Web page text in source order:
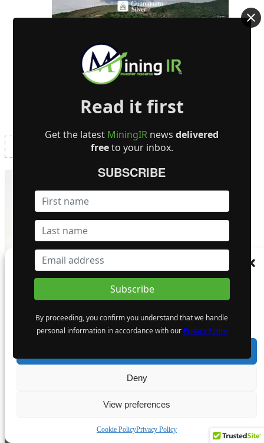
To provide the best experiences, we use technologies like cookies to store and/or
access device information. Consenting to these technologies will allow us to process
withdrawing consent, may adversely affect certain features and functions.
Deny
View preferences
Cookie PolicyPrivacy Policy
- Advertisement -
Read it first
Get the latest MiningIR newsdelivered
freeto your inbox.
SUBSCRIBE
By proceeding, you confirm you understand that we handle
personal information in accordance with our Privacy Policy